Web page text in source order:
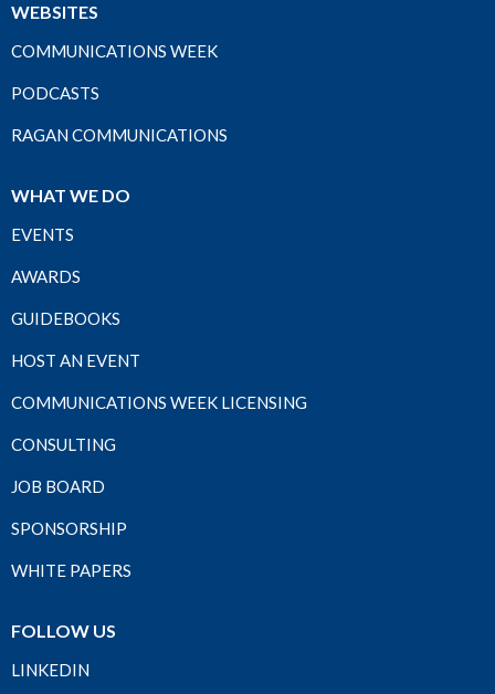
WEBSITES
COMMUNICATIONS WEEK
PODCASTS
RAGAN COMMUNICATIONS
WHAT WE DO
EVENTS
AWARDS
GUIDEBOOKS
HOST AN EVENT
COMMUNICATIONS WEEK LICENSING
CONSULTING
JOB BOARD
SPONSORSHIP
WHITE PAPERS
FOLLOW US
LINKEDIN